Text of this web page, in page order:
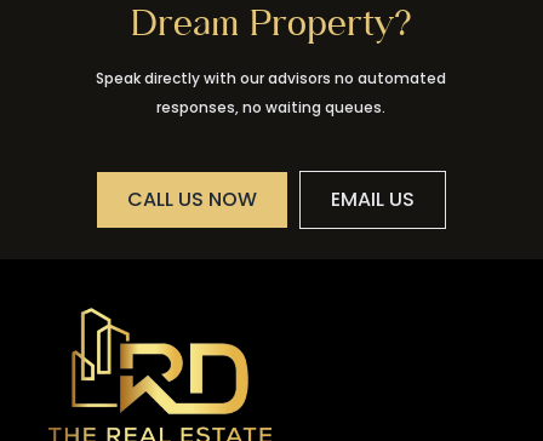
Dream Property?
Speak directly with our advisors no automated
responses, no waiting queues.
CALL US NOW EMAIL US